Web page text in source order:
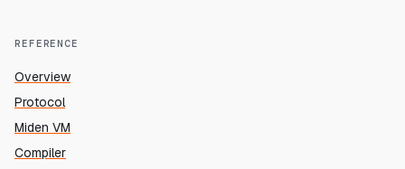
REFERENCE
Overview
Protocol
Miden VM
Compiler